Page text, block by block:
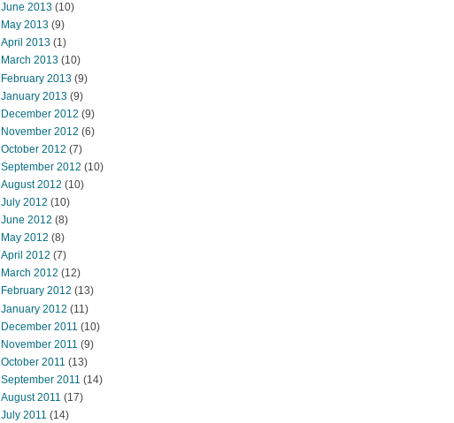
June 2013 (10)
May 2013 (9)
April 2013 (1)
March 2013 (10)
February 2013 (9)
January 2013 (9)
December 2012 (9)
November 2012 (6)
October 2012 (7)
September 2012 (10)
August 2012 (10)
July 2012 (10)
June 2012 (8)
May 2012 (8)
April 2012 (7)
March 2012 (12)
February 2012 (13)
January 2012 (11)
December 2011 (10)
November 2011 (9)
October 2011 (13)
September 2011 (14)
August 2011 (17)
July 2011 (14)